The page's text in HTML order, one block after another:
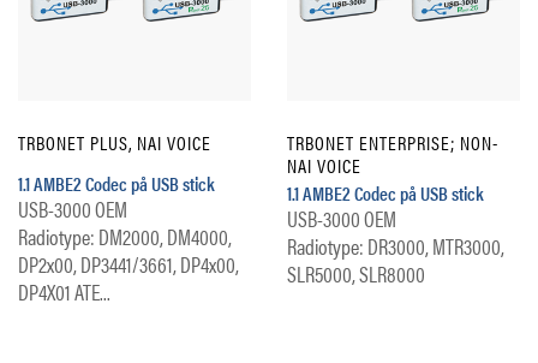
TRBONET PLUS, NAI VOICE
1.1 AMBE2 Codec på USB stick
USB-3000 OEM
Radiotype: DM2000, DM4000,
DP2x00, DP3441/3661, DP4x00,
DP4X01 ATE...
TRBONET ENTERPRISE; NON-
NAI VOICE
1.1 AMBE2 Codec på USB stick
USB-3000 OEM
Radiotype: DR3000, MTR3000,
SLR5000, SLR8000